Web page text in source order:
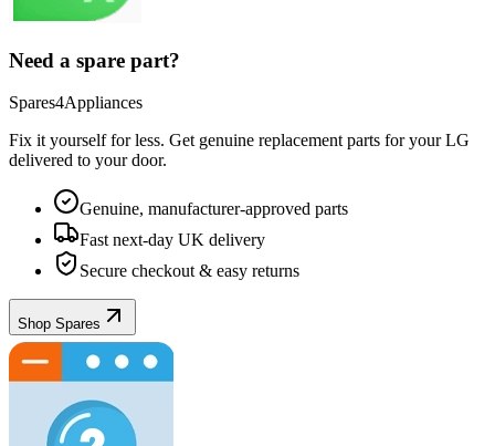
Need a spare part?
Spares4Appliances
Fix it yourself for less. Get genuine replacement parts for yourLG
delivered to your door.
Genuine, manufacturer-approved parts
Fast next-day UK delivery
Secure checkout & easy returns
Shop Spares